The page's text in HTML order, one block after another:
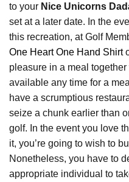
to your Nice Unicorns
set at a later date. In the
this recreation, at Golf
One Heart One Hand Shirt
pleasure in a meal
available any time for a
have a scrumptious
seize a chunk earlier than
golf. In the event you love
it, you’re going to wish to
Nonetheless, you have to
appropriate individual to